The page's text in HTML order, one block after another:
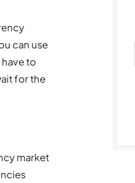
can use
to
for the
market